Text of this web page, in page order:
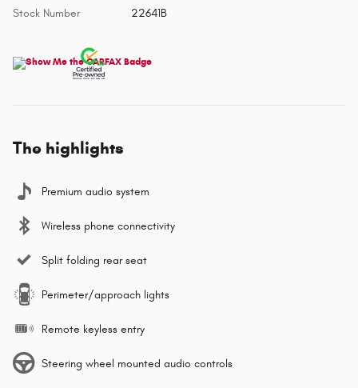
Stock Number 22641B
The highlights
Premium audio system
Wireless phone connectivity
Split folding rear seat
Perimeter/approach lights
Remote keyless entry
Steering wheel mounted audio controls